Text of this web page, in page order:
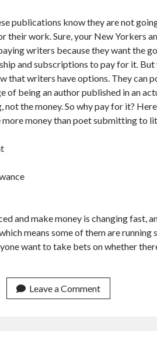
publications know they are not
their work. Sure, your New Yorkers
writers because they want the
and subscriptions to pay for it.
that writers have options. They can
of being an author published in an
the money. So why pay for it?
money than poet submitting to
and make money is changing fast,
means some of them are running
want to take bets on whether
Leave a Comment